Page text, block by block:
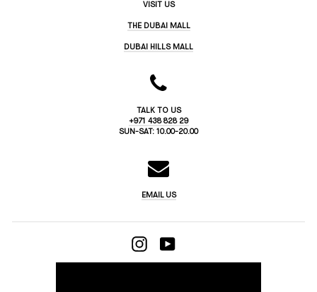
VISIT US
THE DUBAI MALL
DUBAI HILLS MALL
TALK TO US
+971 438 828 29
SUN-SAT: 10.00-20.00
EMAIL US
INSTAGRAM